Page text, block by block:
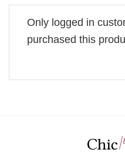
Only logged in
purchased this